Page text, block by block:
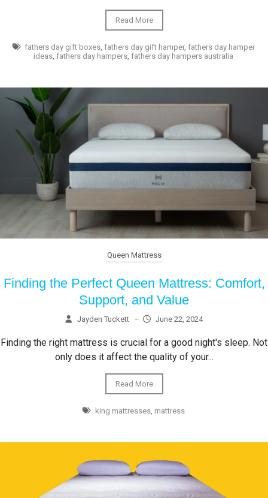
Read More
fathers day gift boxes,fathers day gift hamper,fathers day hamper
ideas, fathers day hampers, fathers day hampers australia
Queen Mattress
Finding the Perfect Queen Mattress: Comfort,
Support, and Value
Jayden Tuckett – June 22, 2024
Finding the right mattress is crucial for a good night's sleep. Not
only does it affect the quality of your...
Read More
king mattresses, mattress